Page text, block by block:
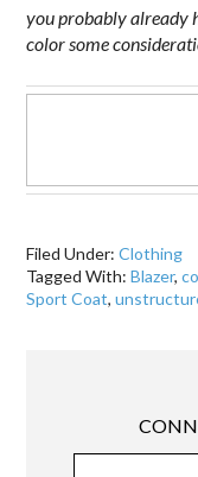
you probably already
color some
Filed Under:Clothing
Tagged With:Blazer,
Sport Coat,